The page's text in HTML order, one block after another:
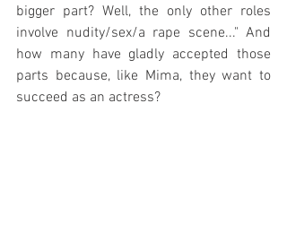
bigger part? Well, the only other roles
involve nudity/sex/a rape scene..." And
how many have gladly accepted those
parts because, like Mima, they want to
succeed as an actress?